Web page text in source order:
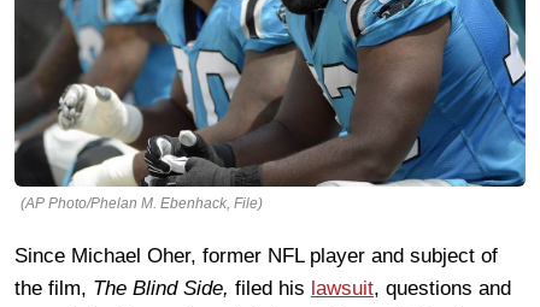
(AP Photo/Phelan M. Ebenhack, File)
Since Michael Oher, former NFL player and subject of
the film, The Blind Side, filed his lawsuit, questions and